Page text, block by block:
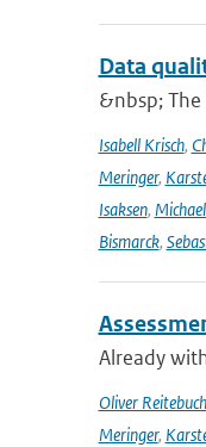
Data
&nbsp; The
Isabell Krisch,
Meringer,
Isaksen,
Bismarck,
Already
Oliver Reitebuch
Meringer,